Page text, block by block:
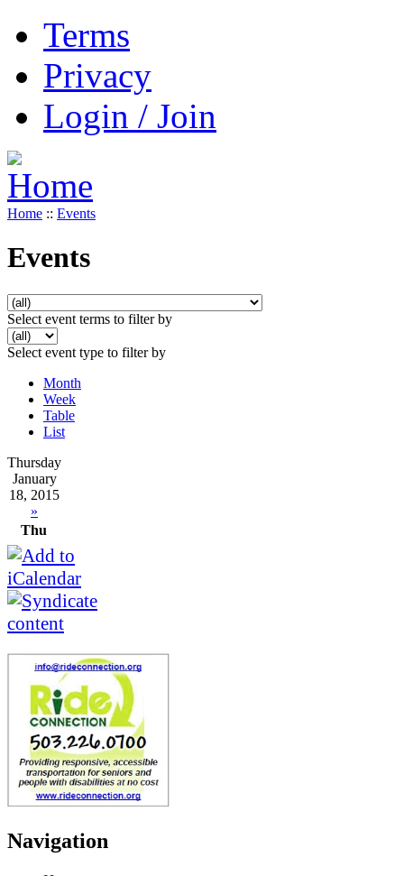
Terms
Privacy
Login / Join
Home :: Events
Events
Select event terms to filter by
Select event type to filter by
Month
Week
Table
List
Thursday
January
18, 2015
»
Thu
Navigation